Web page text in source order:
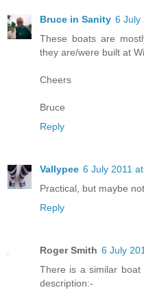
Bruce in Sanity 6 July
These boats are
they are/were built at
Cheers
Bruce
Reply
Vallypee 6 July 2011
Practical, but maybe
Reply
Roger Smith 6 July
There is a similar
description:-